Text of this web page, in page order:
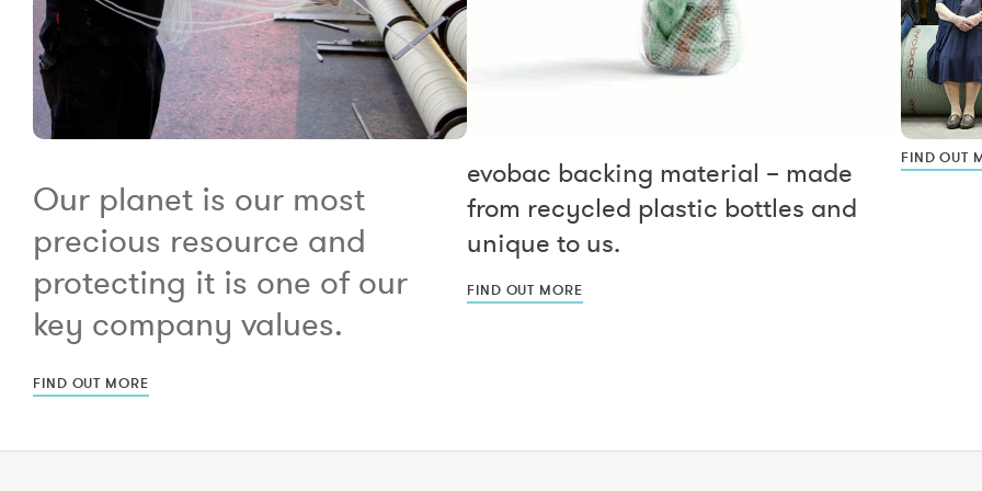
Our planet is our most
precious resource and
protecting it is one of our
key company values.
FIND OUT MORE
evobac backing material – made
from recycled plastic bottles and
unique to us.
FIND OUT MORE
FIND OUT